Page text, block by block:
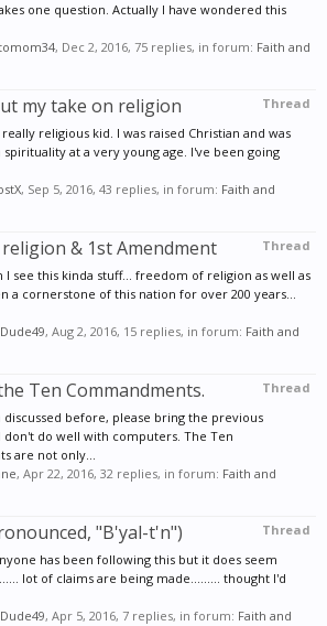
one question. Actually I have wondered this
, Dec 2, 2016, 75 replies, in forum: Faith and
Thread
my take on religion
really religious kid. I was raised Christian and was
at a very young age. I've been going
, Sep 5, 2016, 43 replies, in forum: Faith and
Thread
& 1st Amendment
I see this kinda stuff... freedom of religion as well as
a cornerstone of this nation for over 200 years...
, Aug 2, 2016, 15 replies, in forum: Faith and
Thread
Ten Commandments.
discussed before, please bring the previous
don't do well with computers. The Ten
are not only...
, Apr 22, 2016, 32 replies, in forum: Faith and
Thread
"B'yal-t'n")
has been following this but it does seem
lot of claims are being made......... thought I'd
, Apr 5, 2016, 7 replies, in forum: Faith and